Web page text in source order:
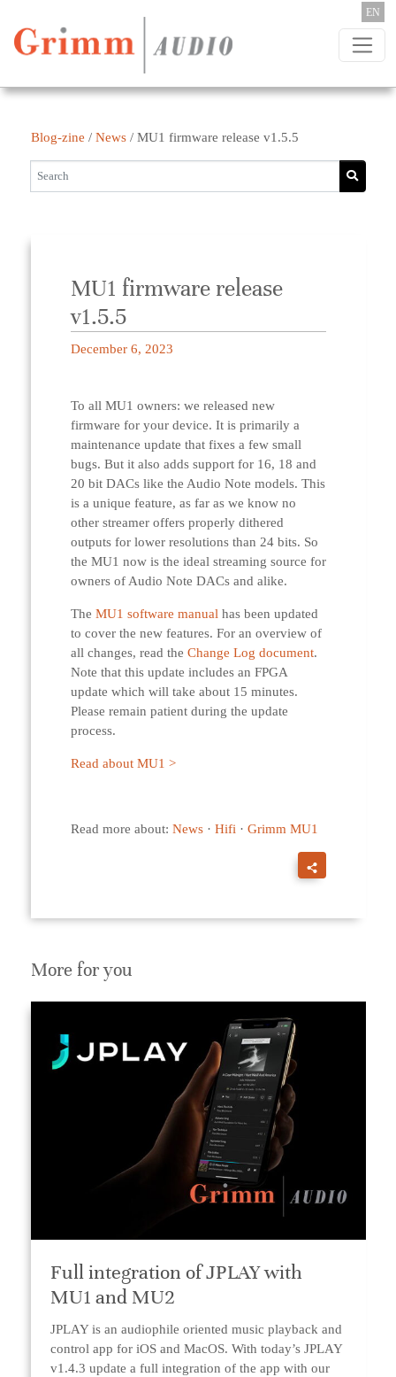
EN
Blog-zine / News/ MU1 firmware release v1.5.5
MU1 firmware release
v1.5.5
December 6, 2023
To all MU1 owners: we released new
firmware for your device. It is primarily a
maintenance update that fixes a few small
bugs. But it also adds support for 16, 18 and
20 bit DACs like the Audio Note models. This
is a unique feature, as far as we know no
other streamer offers properly dithered
outputs for lower resolutions than 24 bits. So
the MU1 now is the ideal streaming source for
owners of Audio Note DACs and alike.
The MU1 software manual has been updated
to cover the new features. For an overview of
all changes, read the Change Log document.
Note that this update includes an FPGA
update which will take about 15 minutes.
Please remain patient during the update
process.
Read about MU1 >
Read more about: News· Hifi · Grimm MU1
More for you
Full integration of JPLAY with
MU1 and MU2
JPLAY is an audiophile oriented music playback and
control app for iOS and MacOS. With today’s JPLAY
v1.4.3 update a full integration of the app with our